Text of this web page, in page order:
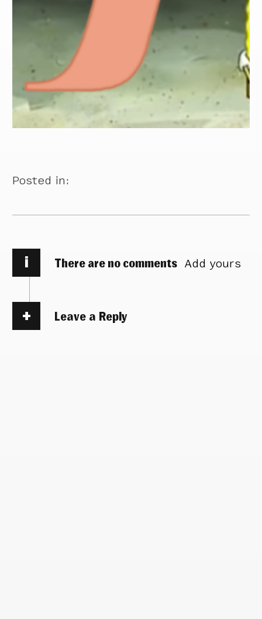
Posted in:
i There are no comments Add yours
Leave a Reply